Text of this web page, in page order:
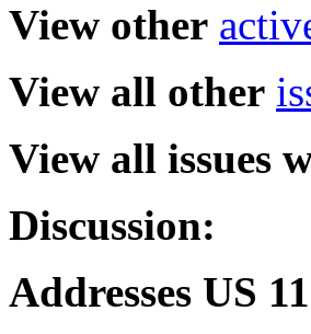
View other
View all other
View all issues
Discussion:
Addresses US